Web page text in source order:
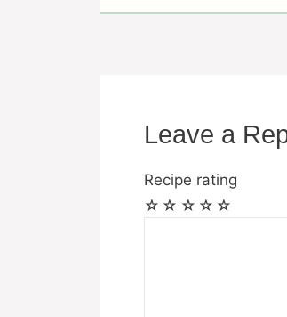
Leave a
Recipe rating
☆
☆
☆
☆
☆